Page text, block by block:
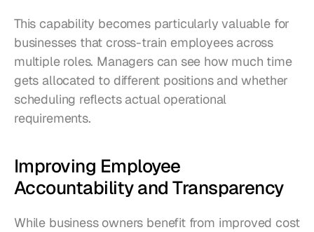
This capability becomes particularly valuable for
businesses that cross-train employees across
multiple roles. Managers can see how much time
gets allocated to different positions and whether
scheduling reflects actual operational
requirements.
Improving Employee
Accountability and Transparency
While business owners benefit from improved cost